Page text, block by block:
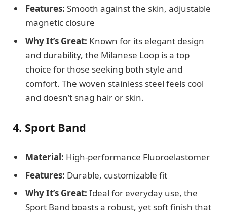
Features: Smooth against the skin, adjustable
magnetic closure
Why It’s Great: Known for its elegant design
and durability, the Milanese Loop is a top
choice for those seeking both style and
comfort. The woven stainless steel feels cool
and doesn’t snag hair or skin.
4. Sport Band
Material: High-performance Fluoroelastomer
Features: Durable, customizable fit
Why It’s Great: Ideal for everyday use, the
Sport Band boasts a robust, yet soft finish that